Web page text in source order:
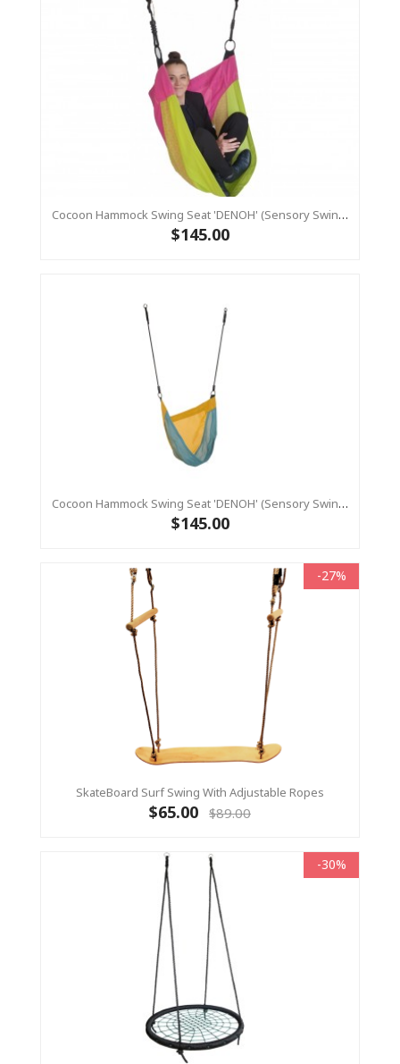
Cocoon Hammock Swing Seat 'DENOH' (sensory Swing) Pink
$145.00
Cocoon Hammock Swing Seat 'DENOH' (sensory Swing) Blue
$145.00
-27%
SkateBoard Surf Swing With Adjustable Ropes
$65.00 $89.00
-30%